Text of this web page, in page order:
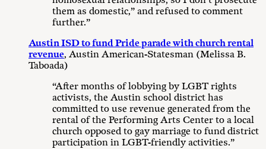
them as domestic,” and refused to comment
further.”
Austin ISD to fund Pride parade with church rental
revenue, Austin American-Statesman (Melissa B.
Taboada)
“After months of lobbying by LGBT rights
activists, the Austin school district has
committed to use revenue generated from the
rental of the Performing Arts Center to a local
church opposed to gay marriage to fund district
participation in LGBT-friendly activities.”